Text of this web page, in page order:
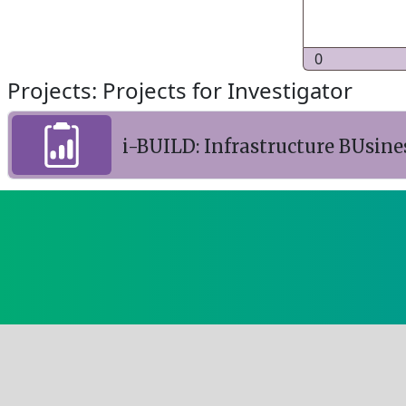
0
Projects: Projects for Investigator
i-BUILD: Infrastructure